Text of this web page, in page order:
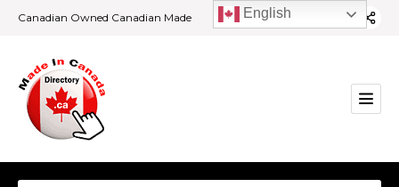
Canadian Owned Canadian Made English